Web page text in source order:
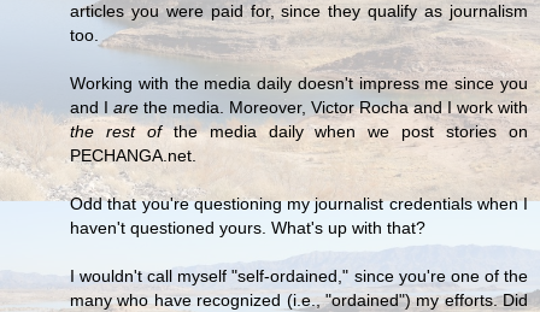
articles you were paid for, since they qualify as journalism
too.
Working with the media daily doesn't impress me since you
and I are the media. Moreover, Victor Rocha and I work with
the rest ofthe media daily when we post stories on
PECHANGA.net.
Odd that you're questioning my journalist credentials when I
haven't questioned yours. What's up with that?
I wouldn't call myself "self-ordained," since you're one of the
many who have recognized (i.e., "ordained") my efforts. Did